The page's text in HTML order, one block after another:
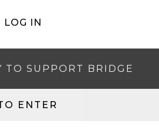
LOG IN
TO SUPPORT BRIDGE
ENTER